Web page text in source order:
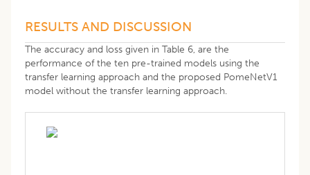
RESULTS AND DISCUSSION
The accuracy and loss given in Table 6, are the
performance of the ten pre-trained models using the
transfer learning approach and the proposed PomeNetV1
model without the transfer learning approach.